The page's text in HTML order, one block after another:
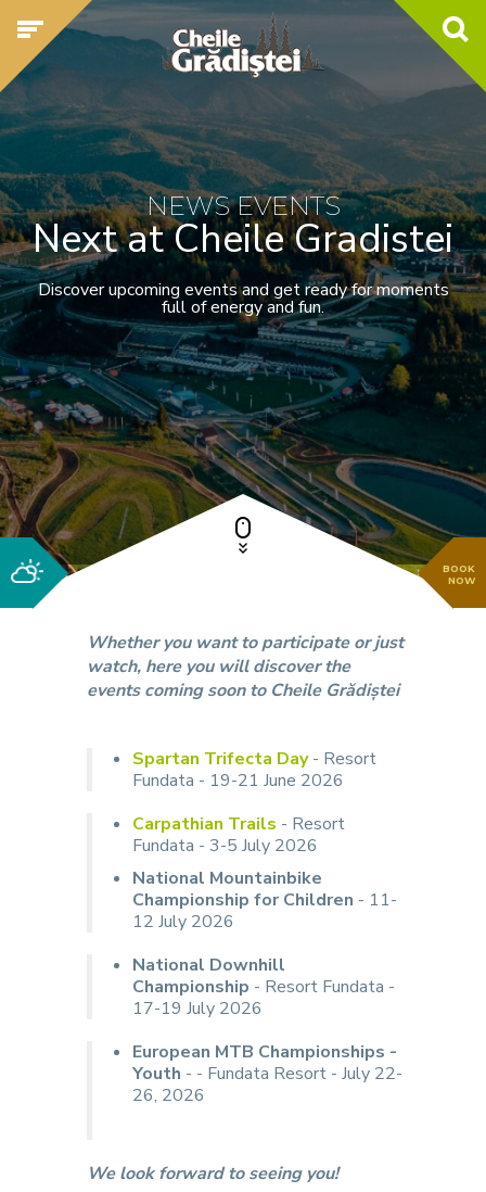
BOOK
NOW
NEWS EVENTS
Next at Cheile Gradistei
Discover upcoming events and get ready for moments
full of energy and fun.
Whether you want to participate or just
watch, here you will discover the
events coming soon to Cheile Grădiștei
Spartan Trifecta Day- Resort
Fundata - 19-21 June 2026
Carpathian Trails - Resort
Fundata - 3-5 July 2026
National Mountainbike
Championship for Children - 11-
12 July 2026
National Downhill
Championship - Resort Fundata -
17-19 July 2026
European MTB Championships -
Youth - - Fundata Resort - July 22-
26, 2026
We look forward to seeing you!